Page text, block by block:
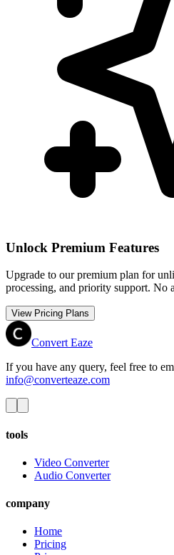
Unlock Premium Features
Upgrade to our premium plan for
processing, and priority support. No
View Pricing Plans
Convert Eaze
If you have any query, feel free to
info@converteaze.com
tools
Video Converter
Audio Converter
company
Home
Pricing